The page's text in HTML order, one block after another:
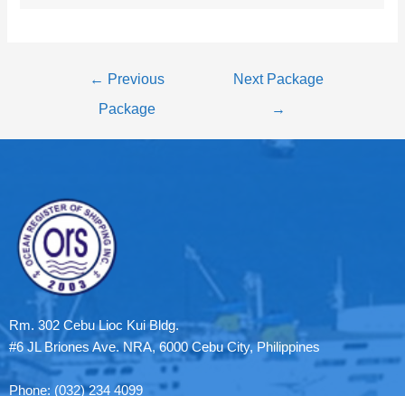
← Previous
Package
Next Package
→
Rm. 302 Cebu Lioc Kui Bldg.
#6 JL Briones Ave. NRA, 6000 Cebu City, Philippines
Phone: (032) 234 4099